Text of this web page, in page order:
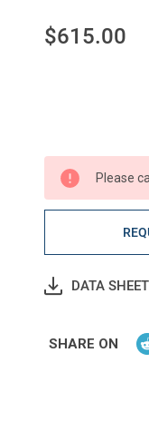
$615.00
Please
DATA SHEET
SHARE ON